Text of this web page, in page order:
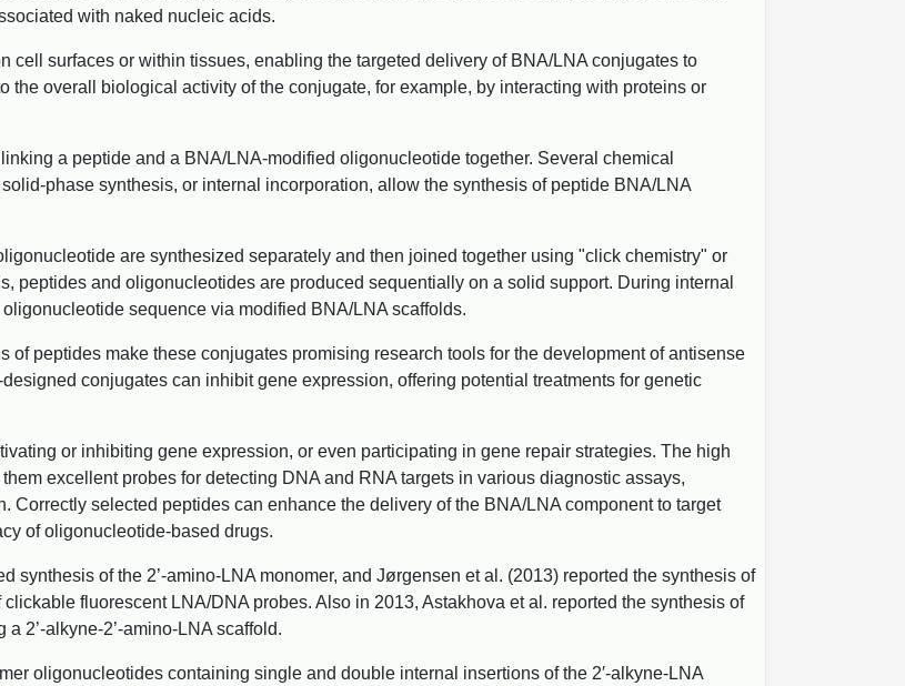
with naked nucleic acids.
cell surfaces or within tissues, enabling the targeted delivery of BNA/LNA conjugates to
the overall biological activity of the conjugate, for example, by interacting with proteins or
a peptide and a BNA/LNA-modified oligonucleotide together. Several chemical
phase synthesis, or internal incorporation, allow the synthesis of peptide BNA/LNA
are synthesized separately and then joined together using "click chemistry" or
peptides and oligonucleotides are produced sequentially on a solid support. During internal
sequence via modified BNA/LNA scaffolds.
peptides make these conjugates promising research tools for the development of antisense
conjugates can inhibit gene expression, offering potential treatments for genetic
or inhibiting gene expression, or even participating in gene repair strategies. The high
excellent probes for detecting DNA and RNA targets in various diagnostic assays,
selected peptides can enhance the delivery of the BNA/LNA component to target
of oligonucleotide-based drugs.
synthesis of the 2’-amino-LNA monomer, and Jørgensen et al. (2013) reported the synthesis of
fluorescent LNA/DNA probes. Also in 2013, Astakhova et al. reported the synthesis of
2’-alkyne-2’-amino-LNA scaffold.
oligonucleotides containing single and double internal insertions of the 2′-alkyne-LNA